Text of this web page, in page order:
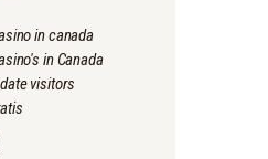
in canada
in Canada
visitors